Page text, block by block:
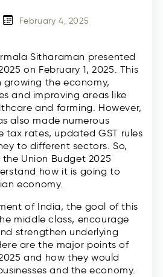
February 4, 2025
Sitharaman presented
on February 1, 2025. This
the economy,
and improving areas like
and farming. However,
also made numerous
tax rates, updated GST rules
to different sectors. So,
the Union Budget 2025
how it is going to
economy.
of India, the goal of this
middle class, encourage
strengthen underlying
are the major points of
and how they would
and the economy.